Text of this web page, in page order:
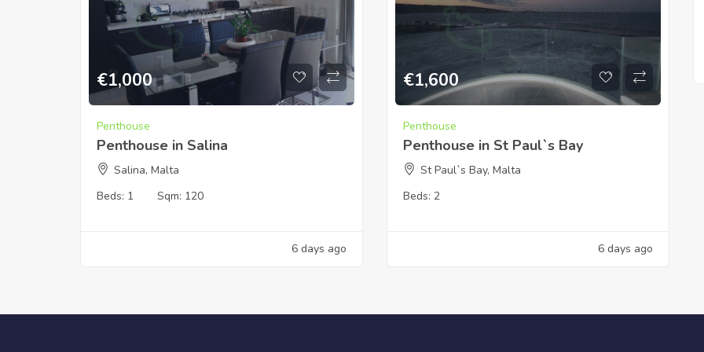
€1,000
Penthouse
Penthouse in Salina
Salina, Malta
Beds: 1 Sqm: 120
6 days ago
€1,600
Penthouse
Penthouse in St Paul`s Bay
St Paul`s Bay, Malta
Beds: 2
6 days ago